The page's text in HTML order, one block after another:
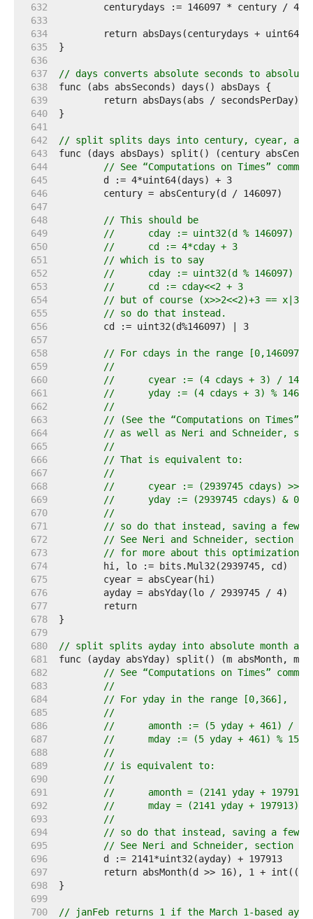
   632
   633
   634
   635
   636
   637
// days converts absolute seconds to
   638
   639
   640
   641
   642
// split splits days into century, cyear,
   643
   644
// See “Computations on Times”
   645
   646
   647
   648
// This should be
   649
//	cday := uint32(d % 146097) /
   650
//	cd := 4*cday + 3
   651
// which is to say
   652
//	cday := uint32(d % 146097)
   653
//	cd := cday<<2 + 3
   654
// but of course (x>>2<<2)+3 == x|3,
   655
// so do that instead.
   656
   657
   658
// For cdays in the range [0,146097]
   659
//
   660
//	cyear := (4 cdays + 3) / 1461
   661
//	yday := (4 cdays + 3) % 1461
   662
//
   663
// (See the “Computations on Times”
   664
// as well as Neri and Schneider,
   665
//
   666
// That is equivalent to:
   667
//
   668
//	cyear := (2939745 cdays) >>
   669
//	yday := (2939745 cdays) &
   670
//
   671
// so do that instead, saving a few
   672
// See Neri and Schneider, section
   673
// for more about this optimization.
   674
   675
   676
   677
   678
   679
   680
// split splits ayday into absolute month and
   681
   682
// See “Computations on Times”
   683
//
   684
// For yday in the range [0,366],
   685
//
   686
//	amonth := (5 yday + 461) /
   687
//	mday := (5 yday + 461) %
   688
//
   689
// is equivalent to:
   690
//
   691
//	amonth = (2141 yday +
   692
//	mday = (2141 yday + 197913)
   693
//
   694
// so do that instead, saving a few
   695
// See Neri and Schneider, section
   696
   697
   698
   699
   700
// janFeb returns 1 if the March 1-based